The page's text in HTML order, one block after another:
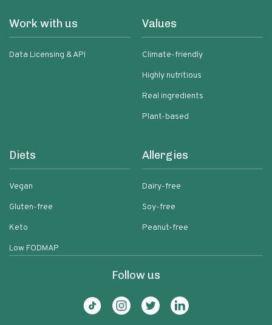
Work with us
Data Licensing & API
Values
Climate-friendly
Highly nutritious
Real ingredients
Plant-based
Diets
Vegan
Gluten-free
Keto
Low FODMAP
Allergies
Dairy-free
Soy-free
Peanut-free
Follow us